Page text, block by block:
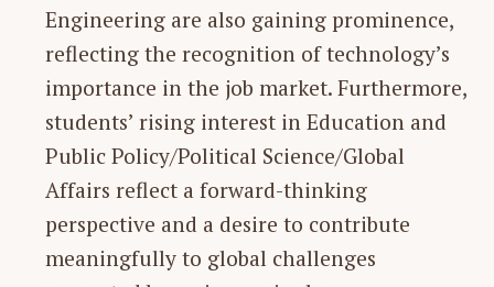
Engineering are also gaining prominence,
reflecting the recognition of technology’s
importance in the job market. Furthermore,
students’ rising interest in Education and
Public Policy/Political Science/Global
Affairs reflect a forward-thinking
perspective and a desire to contribute
meaningfully to global challenges